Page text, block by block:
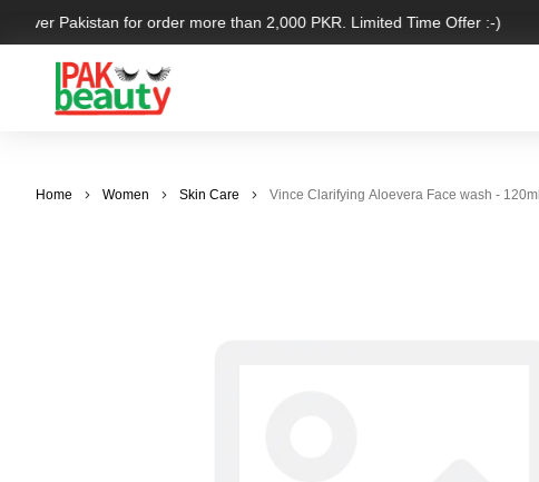
over Pakistan for order more than 2,000 PKR. Limited Time Offer :-)
Home Women Skin Care Vince Clarifying Aloevera Face wash - 120ml